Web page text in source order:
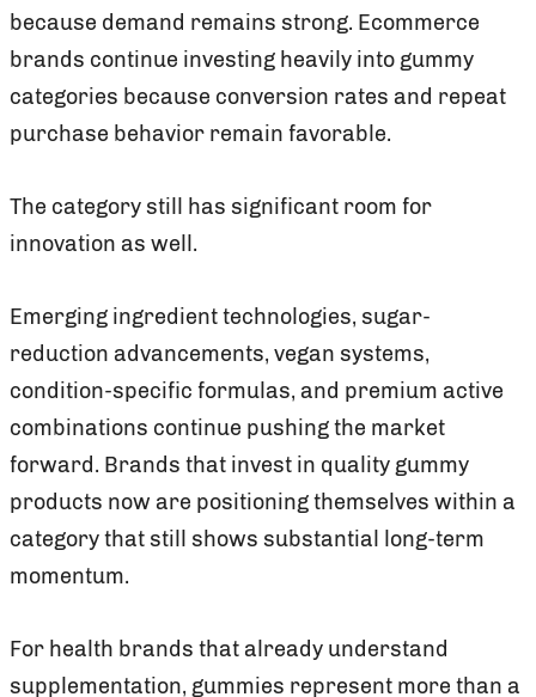
because demand remains strong. Ecommerce
brands continue investing heavily into gummy
categories because conversion rates and repeat
purchase behavior remain favorable.
The category still has significant room for
innovation as well.
Emerging ingredient technologies, sugar-
reduction advancements, vegan systems,
condition-specific formulas, and premium active
combinations continue pushing the market
forward. Brands that invest in quality gummy
products now are positioning themselves within a
category that still shows substantial long-term
momentum.
For health brands that already understand
supplementation, gummies represent more than a